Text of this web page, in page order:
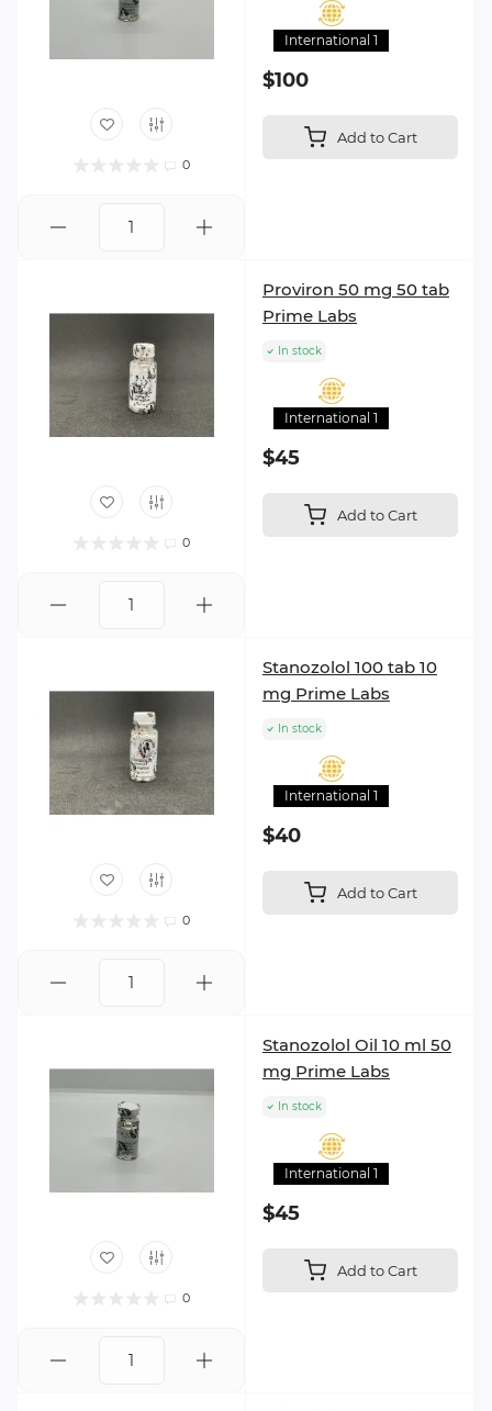
0
International 1
$100
Add to Cart
0
Proviron 50 mg 50 tab
Prime Labs
In stock
International 1
$45
Add to Cart
0
Stanozolol 100 tab 10
mg Prime Labs
In stock
International 1
$40
Add to Cart
0
Stanozolol Oil 10 ml 50
mg Prime Labs
In stock
International 1
$45
Add to Cart